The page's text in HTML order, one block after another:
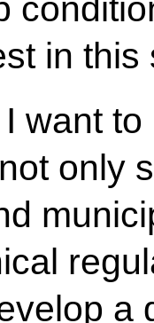
in this
want
only
a